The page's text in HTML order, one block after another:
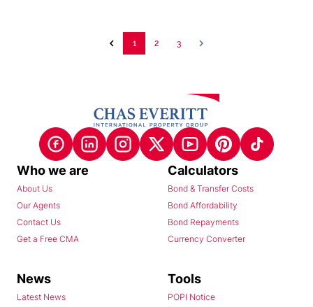
1 2 3
Who we are
About Us
Our Agents
Contact Us
Get a Free CMA
Calculators
Bond & Transfer Costs
Bond Affordability
Bond Repayments
Currency Converter
News
Latest News
Tools
POPI Notice